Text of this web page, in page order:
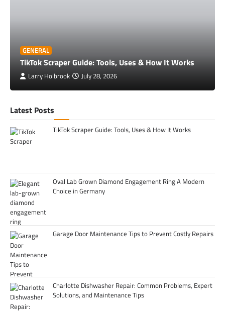
GENERAL
TikTok Scraper Guide: Tools, Uses & How It Works
Larry Holbrook July 28, 2026
Latest Posts
TikTok Scraper Guide: Tools, Uses & How It Works
Oval Lab Grown Diamond Engagement Ring A Modern
Choice in Germany
Garage Door Maintenance Tips to Prevent Costly Repairs
Charlotte Dishwasher Repair: Common Problems, Expert
Solutions, and Maintenance Tips